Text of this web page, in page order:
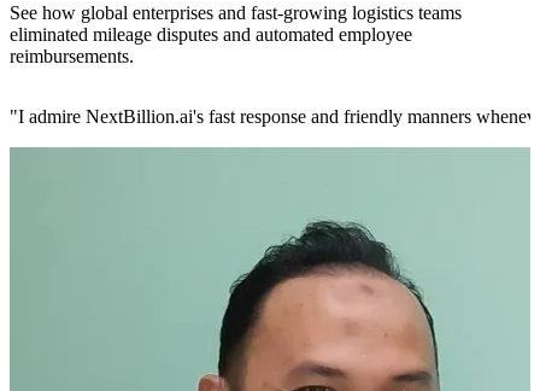
See how global enterprises and fast-growing logistics teams
eliminated mileage disputes and automated employee
reimbursements.
"I admire NextBillion.ai's fast response and friendly manners